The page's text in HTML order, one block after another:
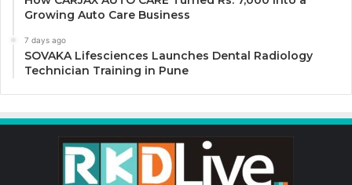
Growing Auto Care Business
7 days ago
SOVAKA Lifesciences Launches Dental Radiology
Technician Training in Pune